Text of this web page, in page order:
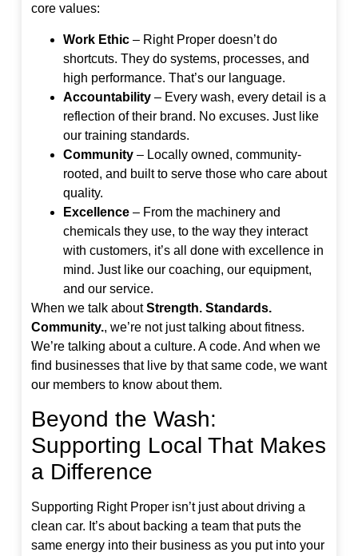
core values:
Work Ethic– Right Proper doesn’t do
shortcuts. They do systems, processes, and
high performance. That’s our language.
Accountability– Every wash, every detail is a
reflection of their brand. No excuses. Just like
our training standards.
Community– Locally owned, community-
rooted, and built to serve those who care about
quality.
Excellence– From the machinery and
chemicals they use, to the way they interact
with customers, it’s all done with excellence in
mind. Just like our coaching, our equipment,
and our service.
When we talk aboutStrength. Standards.
Community., we’re not just talking about fitness.
We’re talking about a culture. A code. And when we
find businesses that live by that same code, we want
our members to know about them.
Beyond the Wash:
Supporting Local That Makes
a Difference
Supporting Right Proper isn’t just about driving a
clean car. It’s about backing a team that puts the
same energy into their business as you put into your